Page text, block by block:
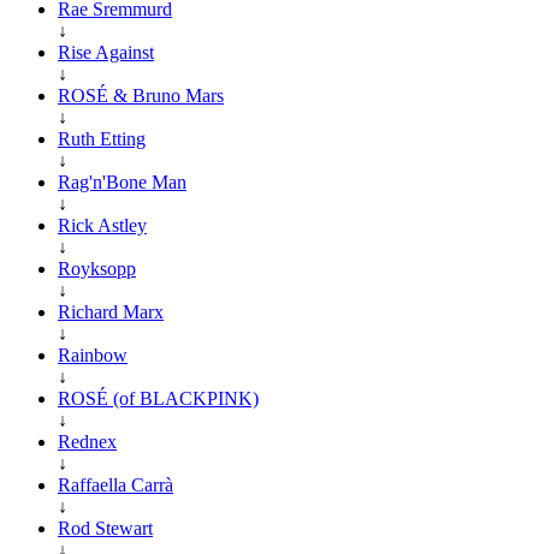
Rae Sremmurd
↓
Rise Against
↓
ROSÉ & Bruno Mars
↓
Ruth Etting
↓
Rag'n'Bone Man
↓
Rick Astley
↓
Royksopp
↓
Richard Marx
↓
Rainbow
↓
ROSÉ (of BLACKPINK)
↓
Rednex
↓
Raffaella Carrà
↓
Rod Stewart
↓